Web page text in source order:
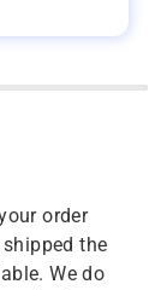
order
the
We do